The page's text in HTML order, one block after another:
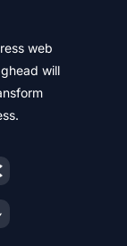
web
will